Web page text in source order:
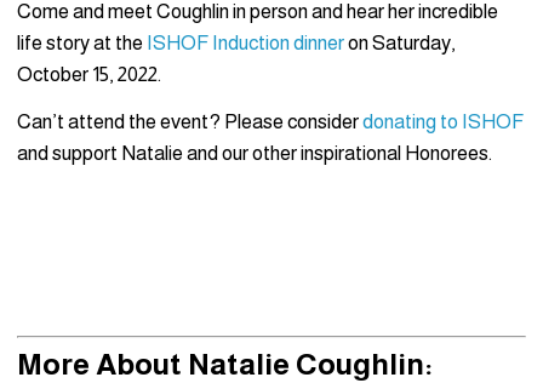
Come and meet Coughlin in person and hear her incredible
life story at the ISHOF Induction dinneron Saturday,
October 15, 2022.
Can’t attend the event? Please considerdonating to ISHOF
andsupport Natalie and our other inspirational Honorees.
More About Natalie Coughlin: